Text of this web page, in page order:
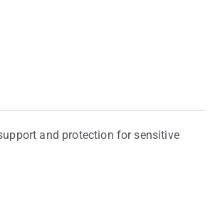
and protection for sensitive